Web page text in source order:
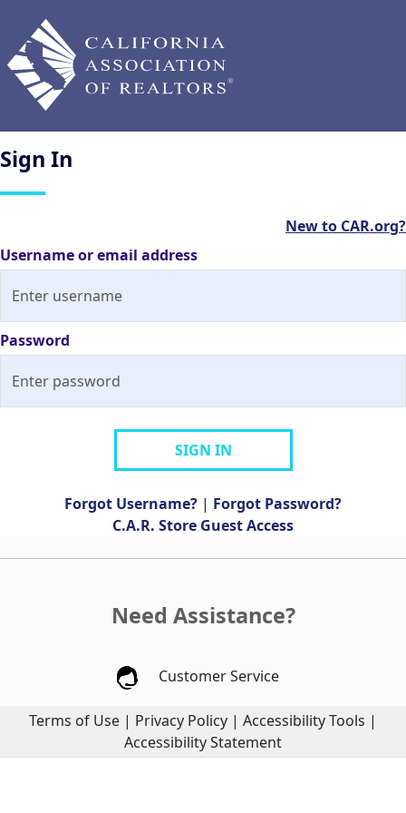
Sign In
New to CAR.org?
Username or email address
Password
SIGN IN
Forgot Username? | Forgot Password?
C.A.R. Store Guest Access
Need Assistance?
Customer Service
Terms of Use | Privacy Policy | Accessibility Tools |
Accessibility Statement